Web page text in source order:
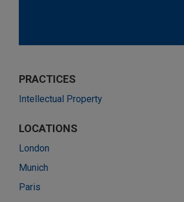
PRACTICES
Intellectual Property
LOCATIONS
London
Munich
Paris